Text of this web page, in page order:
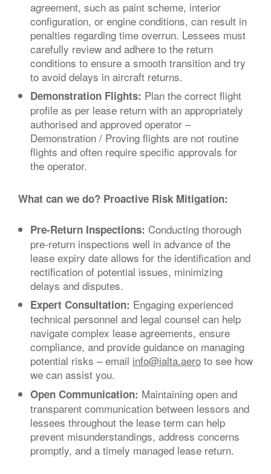
agreement, such as paint scheme, interior
configuration, or engine conditions, can result in
penalties regarding time overrun. Lessees must
carefully review and adhere to the return
conditions to ensure a smooth transition and try
to avoid delays in aircraft returns.
Demonstration Flights: Plan the correct flight
profile as per lease return with an appropriately
authorised and approved operator –
Demonstration / Proving flights are not routine
flights and often require specific approvals for
the operator.
What can we do? Proactive Risk Mitigation:
Pre-Return Inspections: Conducting thorough
pre-return inspections well in advance of the
lease expiry date allows for the identification and
rectification of potential issues, minimizing
delays and disputes.
Expert Consultation: Engaging experienced
technical personnel and legal counsel can help
navigate complex lease agreements, ensure
compliance, and provide guidance on managing
potential risks – email info@ialta.aero to see how
we can assist you.
Open Communication: Maintaining open and
transparent communication between lessors and
lessees throughout the lease term can help
prevent misunderstandings, address concerns
promptly, and a timely managed lease return.